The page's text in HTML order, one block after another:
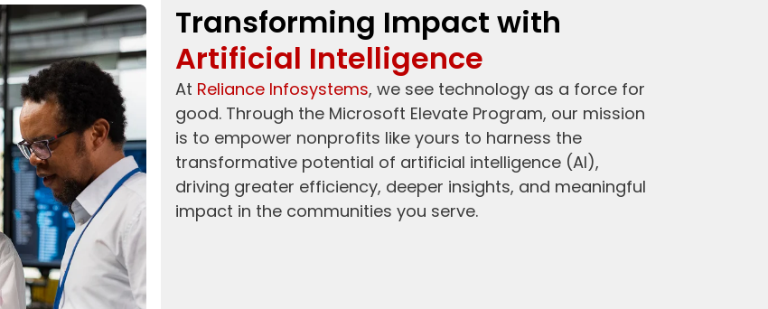
Transforming Impact with
Artificial Intelligence
At Reliance Infosystems, we see technology as a force for
good. Through the Microsoft Elevate Program, our mission
is to empower nonprofits like yours to harness the
transformative potential of artificial intelligence (AI),
driving greater efficiency, deeper insights, and meaningful
impact in the communities you serve.